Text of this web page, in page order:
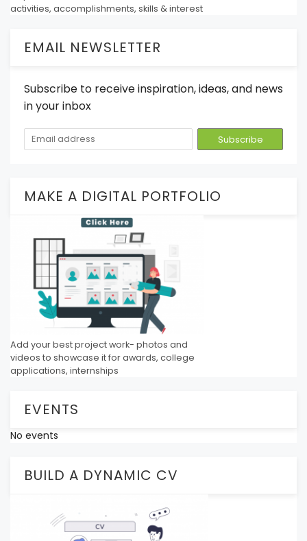
activities, accomplishments, skills & interest
EMAIL NEWSLETTER
Subscribe to receive inspiration, ideas, and news
in your inbox
MAKE A DIGITAL PORTFOLIO
Add your best project work- photos and
videos to showcase it for awards, college
applications, internships
EVENTS
No events
BUILD A DYNAMIC CV